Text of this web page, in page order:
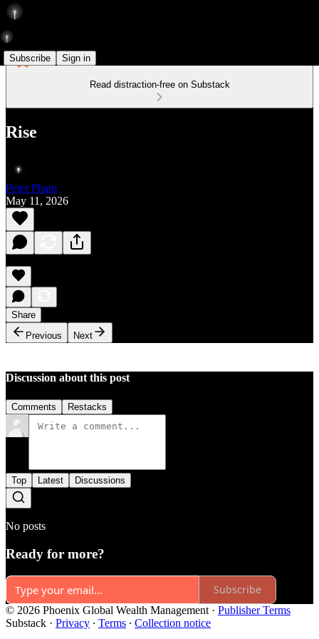
Subscribe Sign in
Read distraction-free on Substack
Rise
Peter Pham
May 11, 2026
Share
Previous
Next
Discussion about this post
Comments Restacks
Top Latest Discussions
No posts
Ready for more?
Subscribe
© 2026 Phoenix Global Wealth Management · Publisher Terms
Substack · Privacy ∙ Terms ∙ Collection notice